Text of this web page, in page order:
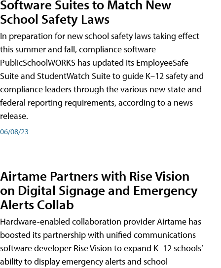
Software Suites to Match New
School Safety Laws
In preparation for new school safety laws taking effect
this summer and fall, compliance software
PublicSchoolWORKS has updated its EmployeeSafe
Suite and StudentWatch Suite to guide K–12 safety and
compliance leaders through the various new state and
federal reporting requirements, according to a news
release.
06/08/23
Airtame Partners with Rise Vision
on Digital Signage and Emergency
Alerts Collab
Hardware-enabled collaboration provider Airtame has
boosted its partnership with unified communications
software developer Rise Vision to expand K–12 schools’
ability to display emergency alerts and school